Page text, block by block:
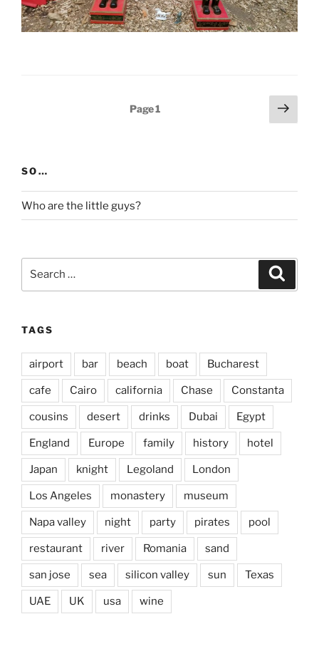
Page1
Next
page
SO…
Who are the little guys?
TAGS
airport bar beach boat Bucharest
cafe Cairo california Chase Constanta
cousins desert drinks Dubai Egypt
England Europe family history hotel
Japan knight Legoland London
Los Angeles monastery museum
Napa valley night party pirates pool
restaurant river Romania sand
san jose sea silicon valley sun Texas
UAE UK usa wine